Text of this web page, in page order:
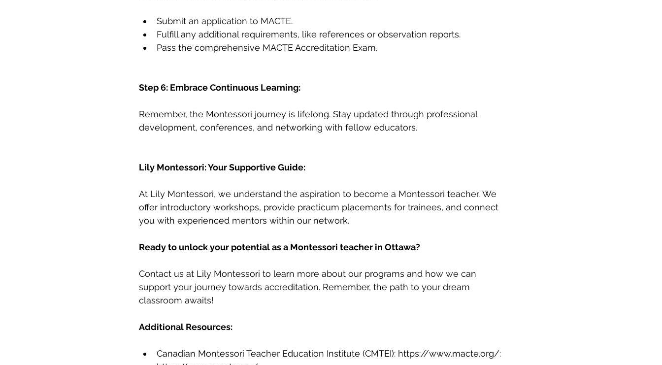
Submit an application to MACTE.
Fulfill any additional requirements, like references or observation reports.
Pass the comprehensive MACTE Accreditation Exam.
Step 6: Embrace Continuous Learning:
Remember, the Montessori journey is lifelong. Stay updated through professional
development, conferences, and networking with fellow educators.
Lily Montessori: Your Supportive Guide:
At Lily Montessori, we understand the aspiration to become a Montessori teacher. We
offer introductory workshops, provide practicum placements for trainees, and connect
you with experienced mentors within our network.
Ready to unlock your potential as a Montessori teacher in Ottawa?
Contact us at Lily Montessori to learn more about our programs and how we can
support your journey towards accreditation. Remember, the path to your dream
classroom awaits!
Additional Resources:
Canadian Montessori Teacher Education Institute (CMTEI): https://www.macte.org/: